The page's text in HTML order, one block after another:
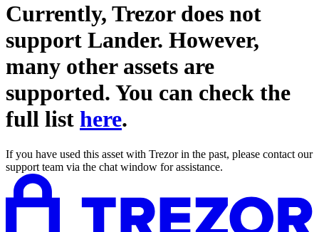
Currently, Trezor does not
support Lander. However,
many other assets are
supported. You can check the
full list here.
If you have used this asset with Trezor in the past, please contact our
support team via the chat window for assistance.